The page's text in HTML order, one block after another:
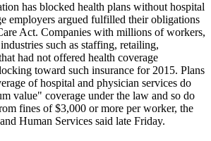
has blocked health plans without hospital
employers argued fulfilled their obligations
Act. Companies with millions of workers,
such as staffing, retailing,
had not offered health coverage
toward such insurance for 2015. Plans
of hospital and physician services do
value" coverage under the law and so do
fines of $3,000 or more per worker, the
Human Services said late Friday.